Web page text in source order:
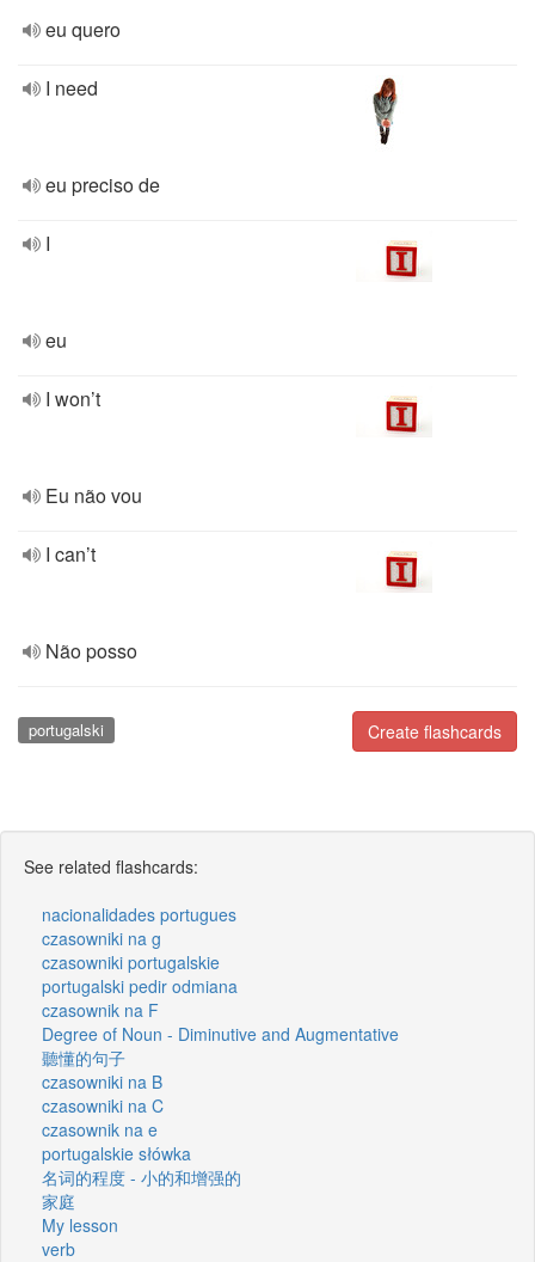
eu quero
I need
eu preciso de
I
eu
I won’t
Eu não vou
I can’t
Não posso
Create flashcards
portugalski
See related flashcards:
nacionalidades portugues
czasowniki na g
czasowniki portugalskie
portugalski pedir odmiana
czasownik na F
Degree of Noun - Diminutive and Augmentative
聽懂的句子
czasowniki na B
czasowniki na C
czasownik na e
portugalskie słówka
名词的程度 - 小的和增强的
家庭
My lesson
verb